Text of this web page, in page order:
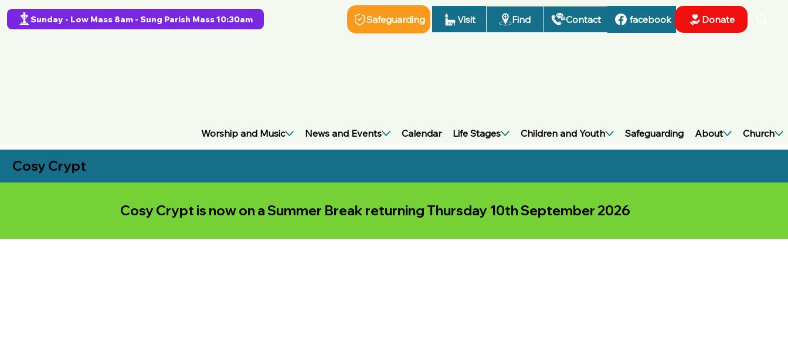
Sunday - Low Mass 8am - Sung Parish Mass 10:30am Safeguarding Visit Find Contact facebook Donate
Worship and Music News and Events Calendar Life Stages Children and Youth Safeguarding About Church
Cosy Crypt
Cosy Crypt is now on a Summer Break returning Thursday 10th September 2026